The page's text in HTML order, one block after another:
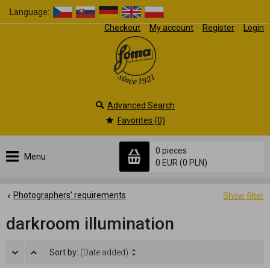
Language:
Checkout
My account Register Login
Menu
0 pieces
0 EUR (0 PLN)
Advanced Search
Favorites (0)
Show filter
Photographers’ requirements
darkroom illumination
Sort by: (Date added)